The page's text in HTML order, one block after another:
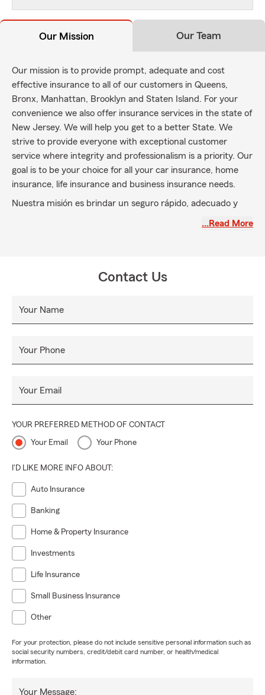
Our Mission Our Team
Our mission is to provide prompt, adequate and cost
effective insurance to all of our customers in Queens,
Bronx, Manhattan, Brooklyn and Staten Island. For your
convenience we also offer insurance services in the state of
New Jersey. We will help you get to a better State. We
strive to provide everyone with exceptional customer
service where integrity and professionalism is a priority. Our
goal is to be your choice for all your car insurance, home
insurance, life insurance and business insurance needs.
Nuestra misión es brindar un seguro rápido, adecuado y
Nos esforzamos por brindar a todos un servicio al cliente
Naszą misją jest zapewnienie szybkiego, odpowiedniego i
efektywnego kosztowo ubezpieczenia wszystkim naszym
Staten Island. Dla Państwa wygody oferujemy również
usługi ubezpieczeniowe na terenie stanu New Jersey.
Pomożemy Ci dostać się do lepszego Państwa. Staramy się
zapewnić każdemu wyjątkową obsługę klienta, w której
priorytetem jest rzetelność i profesjonalizm. Naszym celem
jest być Twoim wyborem dla wszystkich Twoich potrzeb
ubezpieczeniem domu, ubezpieczeniem na życie i
ubezpieczeniem biznesowym.
我們的使命是為我們在皇后區、布朗克斯、曼哈頓、布魯
克林和史泰登島的所有客戶提供及時、充分和具有成本效
益的保險。為了您的方便,我們還在新澤西州提供保險服
務。我們將幫助您達到更好的狀態。我們努力為每個人提
供卓越的客戶服務,其中誠信和專業是重中之重。我們的目
標是成為您滿足所有汽車保險、家庭保險、人壽保險和商
業保險需求的選擇。
bùlǎng kè sī, mànhādùn, bùlǔkè lín hé shǐ tài dēng dǎo de
suǒyǒu kèhù tígōng jíshí, chōngfèn hé jùyǒu chéngběn
xīnzéxī zhōu tígōng bǎoxiǎn fúwù. Wǒmen jiāng bāngzhù
…Read More
Contact Us
Your Name
Your Phone
Your Email
YOUR PREFERRED METHOD OF CONTACT
Your Email Your Phone
I'D LIKE MORE INFO ABOUT:
Auto Insurance
Banking
Home & Property Insurance
Investments
Life Insurance
Small Business Insurance
Other
For your protection, please do not include sensitive personal information such as
social security numbers, credit/debit card number, or health/medical
information.
Your Message: